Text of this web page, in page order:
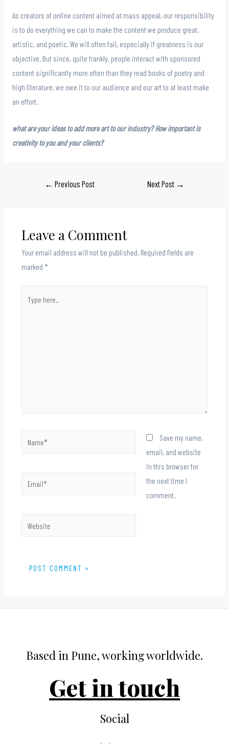
As creators of online content aimed at mass appeal, our responsibility
is to do everything we can to make the content we produce great,
artistic, and poetic. We will often fail, especially if greatness is our
objective. But since, quite frankly, people interact with sponsored
content significantly more often than they read books of poetry and
high literature, we owe it to our audience and our art to at least make
an effort.
what are your ideas to add more art to our industry? How important is
creativity to you and your clients?
← Previous Post Next Post →
Leave a Comment
Your email address will not be published. Required fields are
marked *
here..
Email*
Save my name,
email, and website
in this browser for
the next time I
comment.
Based in Pune, working worldwide.
Get in touch
Social